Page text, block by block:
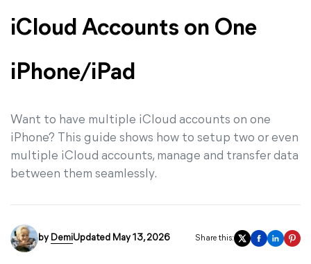
iCloud Accounts on One
iPhone/iPad
Want to have multiple iCloud accounts on one
iPhone? This guide shows how to setup two or even
multiple iCloud accounts, manage and transfer data
between them seamlessly.
by DemiUpdated May 13, 2026 Share this: